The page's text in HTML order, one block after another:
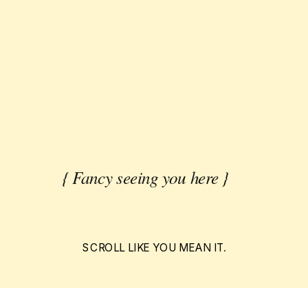
{ Fancy seeing you here }
SCROLL LIKE YOU MEAN IT.